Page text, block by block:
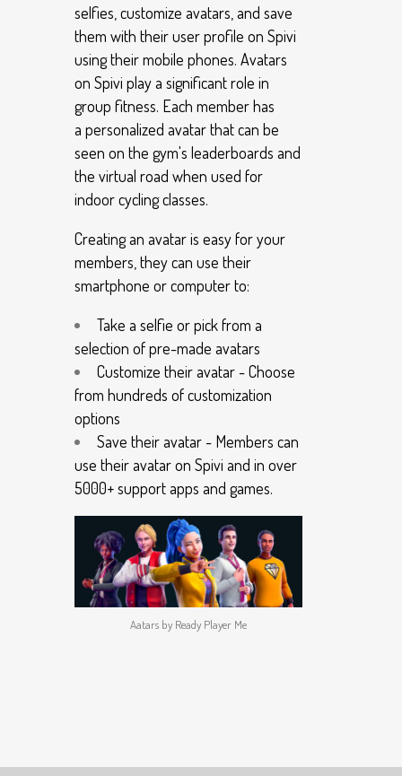
selfies, customize avatars, and save
them with their user profile on Spivi
using their mobile phones. Avatars
on Spivi play a significant role in
group fitness. Each member has
a personalized avatar that can be
seen on the gym's leaderboards and
the virtual road when used for
indoor cycling classes.
Creating an avatar is easy for your
members, they can use their
smartphone or computer to:
Take a selfie or pick from a
selection of pre-made avatars
Customize their avatar - Choose
from hundreds of customization
options
Save their avatar - Members can
use their avatar on Spivi and in over
5000+ support apps and games.
Aatars by Ready Player Me